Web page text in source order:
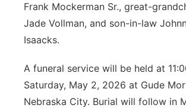
Frank Mockerman Sr., great-
Jade Vollman, and son-in-law
Isaacks.
A funeral service will be held at
Saturday, May 2, 2026 at Gude
Nebraska City. Burial will follow in